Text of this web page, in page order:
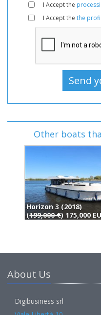
I Accept the
I Accept the the
Other boats
189,000 EUR
About Us
Digibusiness srl